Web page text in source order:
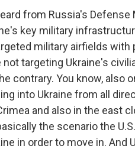
from Russia's
key military
military airfields
targeting Ukraine's
contrary. You know, also
into Ukraine from all
and also in the east
the scenario the
in order to move in. And